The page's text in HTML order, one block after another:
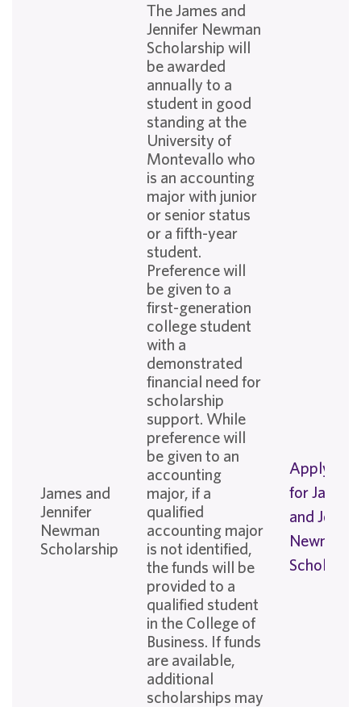
James and
Jennifer
Newman
Scholarship
The James and
Jennifer Newman
Scholarship will
be awarded
annually to a
student in good
standing at the
University of
Montevallo who
is an accounting
major with junior
or senior status
or a fifth-year
student.
Preference will
be given to a
first-generation
college student
with a
demonstrated
financial need for
scholarship
support. While
preference will
be given to an
accounting
major, if a
qualified
accounting major
is not identified,
the funds will be
provided to a
qualified student
in the College of
Business. If funds
are available,
additional
scholarships may
Apply
for James
and
Newman